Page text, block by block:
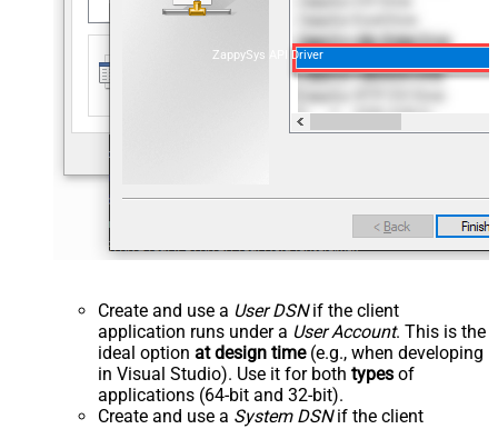
ZappySys API Driver
Create and use a User DSNif the client
application runs under a User Account. This is the
ideal option at design time(e.g., when developing
in Visual Studio). Use it for both types of
applications (64-bit and 32-bit).
Create and use a System DSNif the client